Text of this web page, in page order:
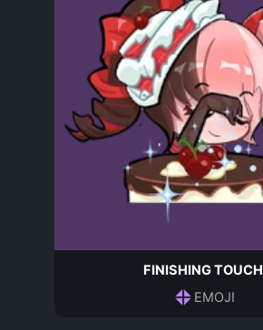
FINISHING TOUCH
EMOJI